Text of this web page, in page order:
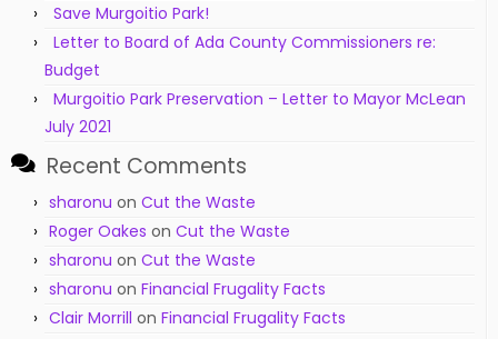
Save Murgoitio Park!
Letter to Board of Ada County Commissioners re:
Budget
Murgoitio Park Preservation – Letter to Mayor McLean
July 2021
Recent Comments
sharonu on Cut the Waste
Roger Oakes on Cut the Waste
sharonu on Cut the Waste
sharonu on Financial Frugality Facts
Clair Morrill on Financial Frugality Facts